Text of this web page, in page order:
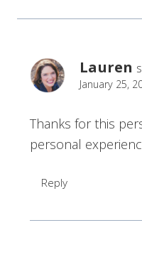
Lauren
January 25,
Thanks for this
personal
Reply